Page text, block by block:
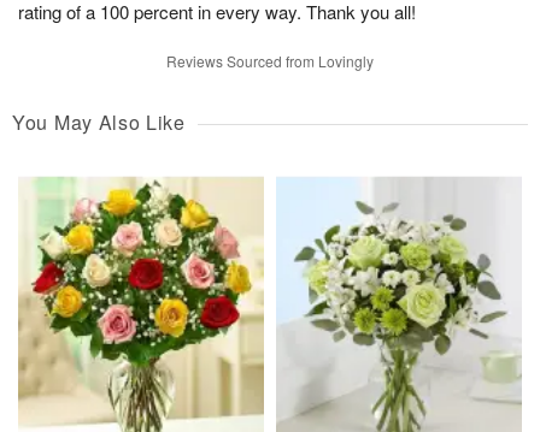
rating of a 100 percent in every way. Thank you all!
Reviews Sourced from Lovingly
You May Also Like